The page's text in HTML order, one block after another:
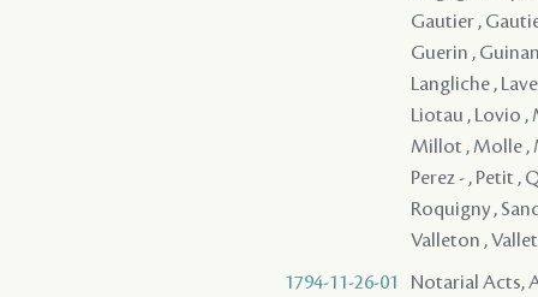
Gautier ,
Guerin ,
Langliche ,
Liotau , Lovio ,
Millot , Molle ,
Perez - , Petit ,
Roquigny ,
Valleton ,
1794-11-26-01
Notarial Acts,